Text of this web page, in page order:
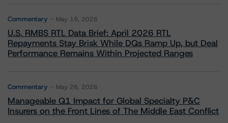
Commentary May 19, 2026
U.S. RMBS RTL Data Brief: April 2026 RTL
Repayments Stay Brisk While DQs Ramp Up, but Deal
Performance Remains Within Projected Ranges
Commentary May 26, 2026
Manageable Q1 Impact for Global Specialty P&C
Insurers on the Front Lines of The Middle East Conflict